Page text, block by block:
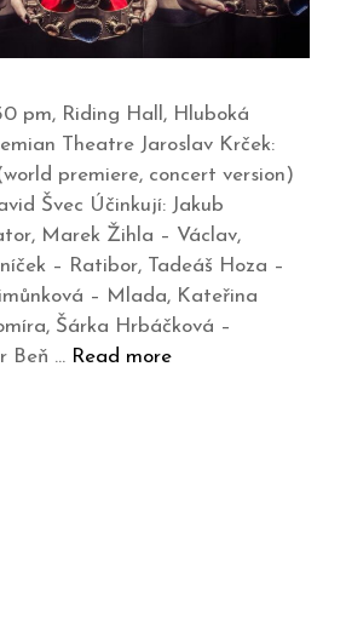
pm, Riding Hall, Hluboká
Theatre Jaroslav Krček:
premiere, concert version)
Švec Účinkují: Jakub
Marek Žihla – Václav,
– Ratibor, Tadeáš Hoza –
– Mlada, Kateřina
Šárka Hrbáčková –
Beň … Read more